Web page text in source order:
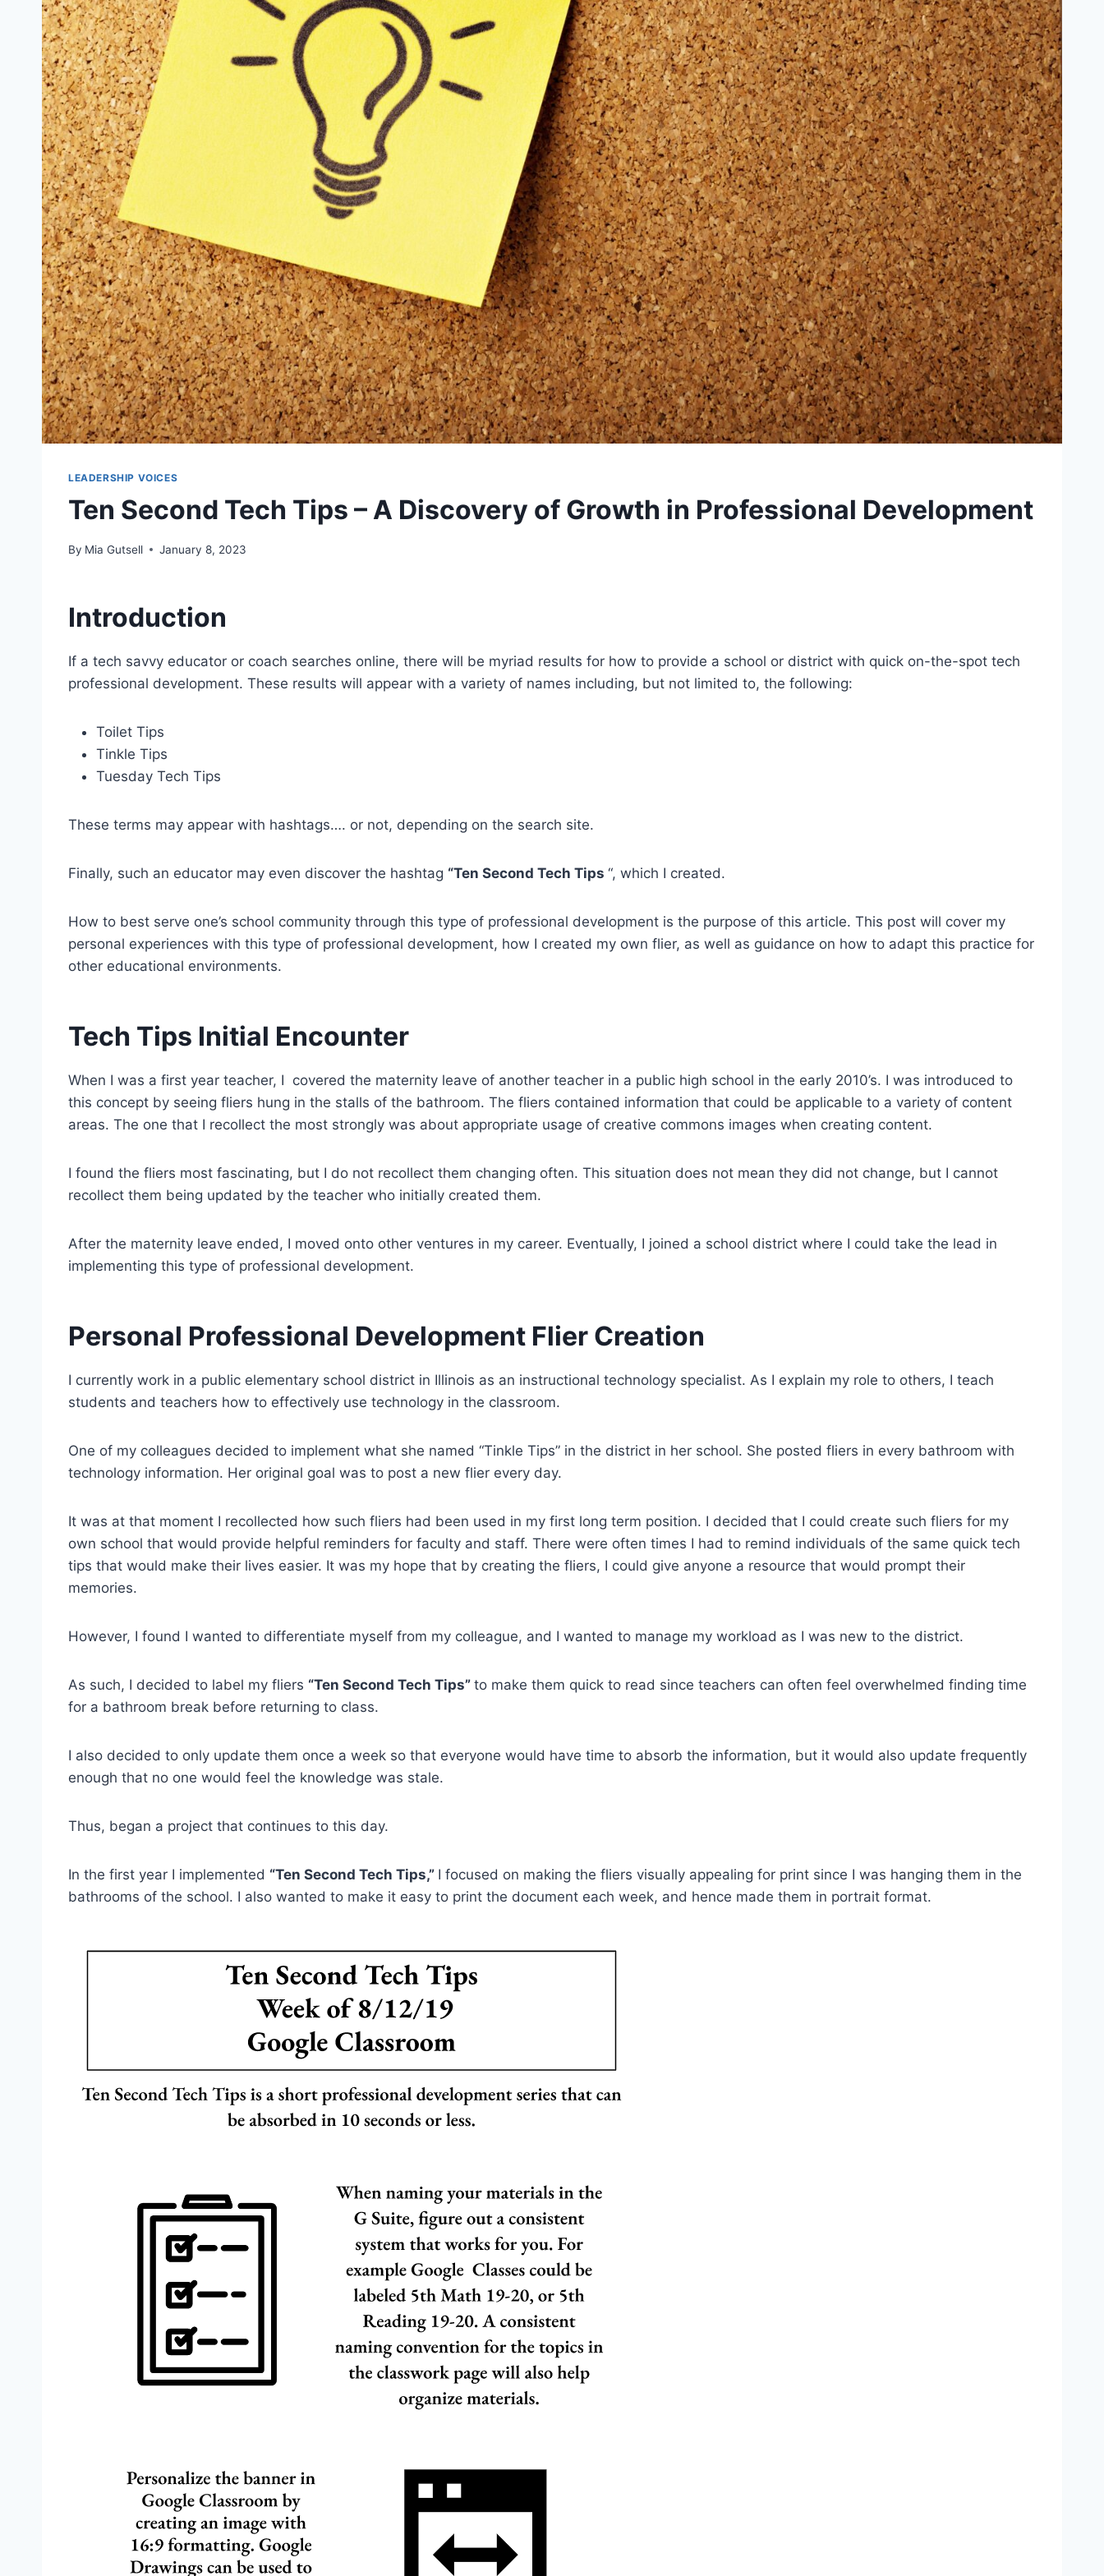
LEADERSHIP VOICES
Ten Second Tech Tips – A Discovery of Growth in Professional Development
By Mia Gutsell January 8, 2023
Introduction
If a tech savvy educator or coach searches online, there will be myriad results for how to provide a school or district with quick on-the-spot tech
professional development. These results will appear with a variety of names including, but not limited to, the following:
Toilet Tips
Tinkle Tips
Tuesday Tech Tips
These terms may appear with hashtags…. or not, depending on the search site.
Finally, such an educator may even discover the hashtag “Ten Second Tech Tips “, which I created.
How to best serve one’s school community through this type of professional development is the purpose of this article. This post will cover my
personal experiences with this type of professional development, how I created my own flier, as well as guidance on how to adapt this practice for
other educational environments.
Tech Tips Initial Encounter
When I was a first year teacher, I covered the maternity leave of another teacher in a public high school in the early 2010’s. I was introduced to
this concept by seeing fliers hung in the stalls of the bathroom. The fliers contained information that could be applicable to a variety of content
areas. The one that I recollect the most strongly was about appropriate usage of creative commons images when creating content.
I found the fliers most fascinating, but I do not recollect them changing often. This situation does not mean they did not change, but I cannot
recollect them being updated by the teacher who initially created them.
After the maternity leave ended, I moved onto other ventures in my career. Eventually, I joined a school district where I could take the lead in
implementing this type of professional development.
Personal Professional Development Flier Creation
I currently work in a public elementary school district in Illinois as an instructional technology specialist. As I explain my role to others, I teach
students and teachers how to effectively use technology in the classroom.
One of my colleagues decided to implement what she named “Tinkle Tips” in the district in her school. She posted fliers in every bathroom with
technology information. Her original goal was to post a new flier every day.
It was at that moment I recollected how such fliers had been used in my first long term position. I decided that I could create such fliers for my
own school that would provide helpful reminders for faculty and staff. There were often times I had to remind individuals of the same quick tech
tips that would make their lives easier. It was my hope that by creating the fliers, I could give anyone a resource that would prompt their
memories.
However, I found I wanted to differentiate myself from my colleague, and I wanted to manage my workload as I was new to the district.
As such, I decided to label my fliers “Ten Second Tech Tips” to make them quick to read since teachers can often feel overwhelmed finding time
for a bathroom break before returning to class.
I also decided to only update them once a week so that everyone would have time to absorb the information, but it would also update frequently
enough that no one would feel the knowledge was stale.
Thus, began a project that continues to this day.
In the first year I implemented “Ten Second Tech Tips,” I focused on making the fliers visually appealing for print since I was hanging them in the
bathrooms of the school. I also wanted to make it easy to print the document each week, and hence made them in portrait format.